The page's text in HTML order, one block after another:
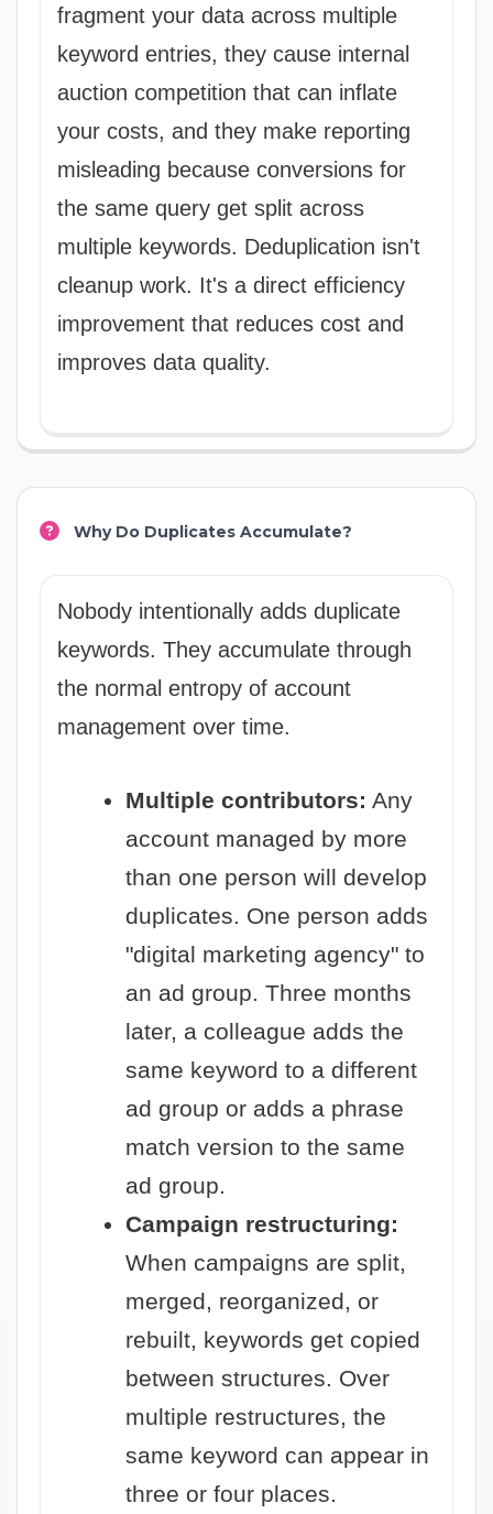
fragment your data across multiple
keyword entries, they cause internal
auction competition that can inflate
your costs, and they make reporting
misleading because conversions for
the same query get split across
multiple keywords. Deduplication isn't
cleanup work. It's a direct efficiency
improvement that reduces cost and
improves data quality.
Why Do Duplicates Accumulate?
Nobody intentionally adds duplicate
keywords. They accumulate through
the normal entropy of account
management over time.
Multiple contributors: Any
account managed by more
than one person will develop
duplicates. One person adds
"digital marketing agency" to
an ad group. Three months
later, a colleague adds the
same keyword to a different
ad group or adds a phrase
match version to the same
ad group.
Campaign restructuring:
When campaigns are split,
merged, reorganized, or
rebuilt, keywords get copied
between structures. Over
multiple restructures, the
same keyword can appear in
three or four places.